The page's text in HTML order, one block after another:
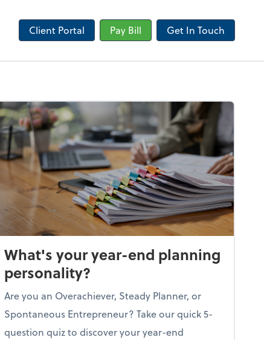
Client Portal Pay Bill Get In Touch
What's your year-end planning
personality?
Are you an Overachiever, Steady Planner, or
Spontaneous Entrepreneur? Take our quick 5-
question quiz to discover your year-end